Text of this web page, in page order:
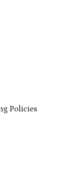
Policies